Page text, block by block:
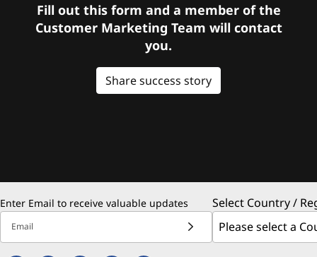
Fill out this form and a member of the
Customer Marketing Team will contact
you.
Share success story
Enter Email to receive valuable updates
Email
Select Country /